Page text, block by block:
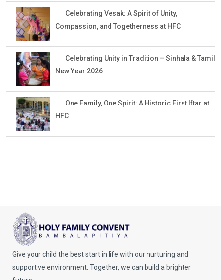
Celebrating Vesak: A Spirit of Unity,
Compassion, and Togetherness at HFC
Celebrating Unity in Tradition – Sinhala & Tamil
New Year 2026
One Family, One Spirit: A Historic First Iftar at
HFC
Give your child the best start in life with our nurturing and
supportive environment. Together, we can build a brighter